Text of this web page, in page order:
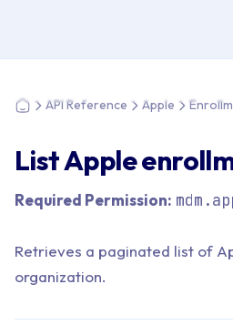
HomeAPI Reference Apple
List Apple
Required Permission:
Retrieves a paginated list of
organization.